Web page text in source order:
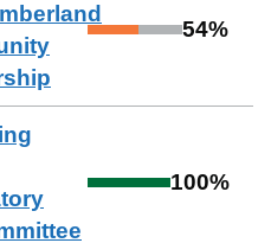
54%
100%